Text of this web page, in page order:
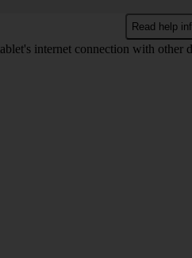
Read help
internet connection with